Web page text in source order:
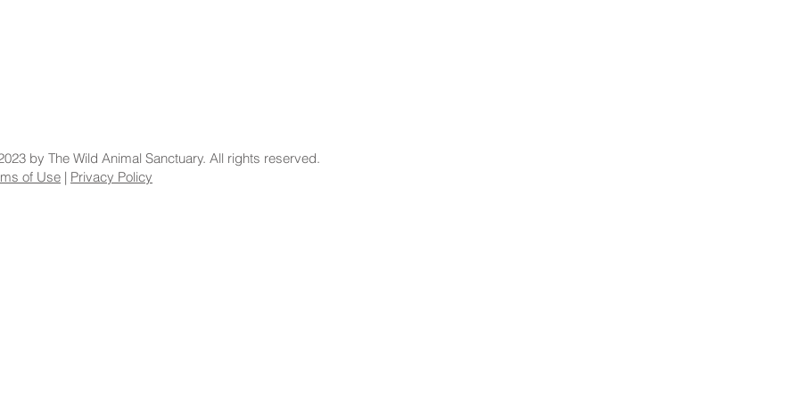
by The Wild Animal Sanctuary. All rights reserved.
of Use | Privacy Policy